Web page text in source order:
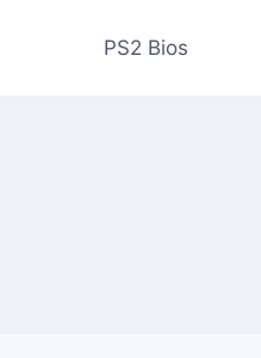
PS2 Bios